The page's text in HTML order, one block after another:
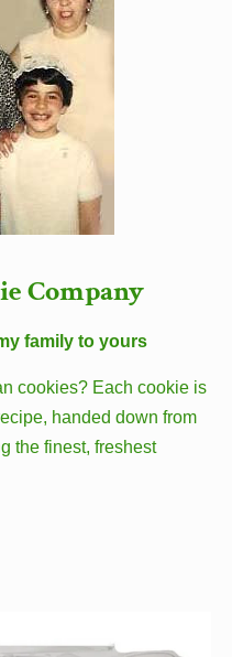
Company
family to yours
cookies? Each cookie is
handed down from
the finest, freshest